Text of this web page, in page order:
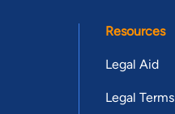
Resources
Legal Aid
Legal Terms